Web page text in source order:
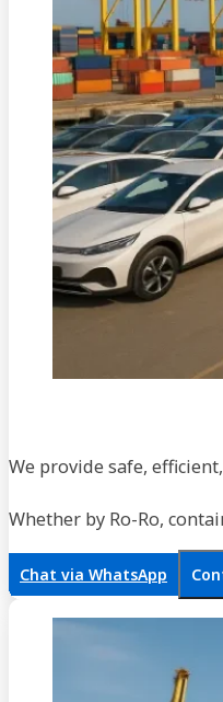
We provide safe,
Whether by Ro-Ro,
Chat via WhatsApp